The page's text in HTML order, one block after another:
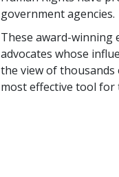
government agencies.
These award-winning
advocates whose
the view of thousands
most effective tool for